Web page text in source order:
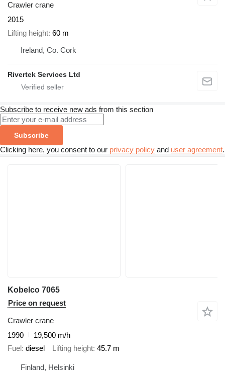
Crawler crane
2015
Lifting height 60 m
Ireland, Co. Cork
Rivertek Services Ltd
Subscribe to receive new ads from this section
Subscribe
Clicking here, you consent to our privacy policy and user agreement.
Kobelco 7065
Price on request
Crawler crane
1990
19,500 m/h
Fuel diesel Lifting height 45.7 m
Finland, Helsinki